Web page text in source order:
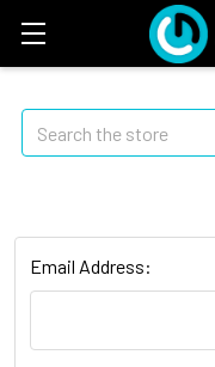
Search
Email Address: